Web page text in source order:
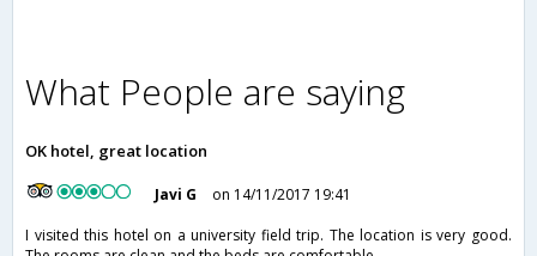
What People are saying
OK hotel, great location
Javi G
on 14/11/2017 19:41
I visited this hotel on a university field trip. The location is very good.